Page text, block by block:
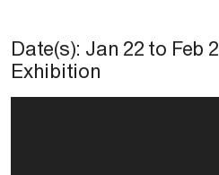
Date(s): Jan 22 to Feb
Exhibition